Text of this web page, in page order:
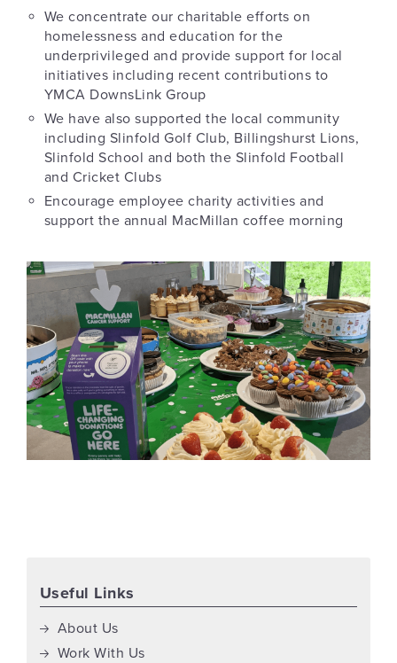
We concentrate our charitable efforts on
homelessness and education for the
underprivileged and provide support for local
initiatives including recent contributions to
YMCA DownsLink Group
We have also supported the local community
including Slinfold Golf Club, Billingshurst Lions,
Slinfold School and both the Slinfold Football
and Cricket Clubs
Encourage employee charity activities and
support the annual MacMillan coffee morning
Useful Links
About Us
Work With Us